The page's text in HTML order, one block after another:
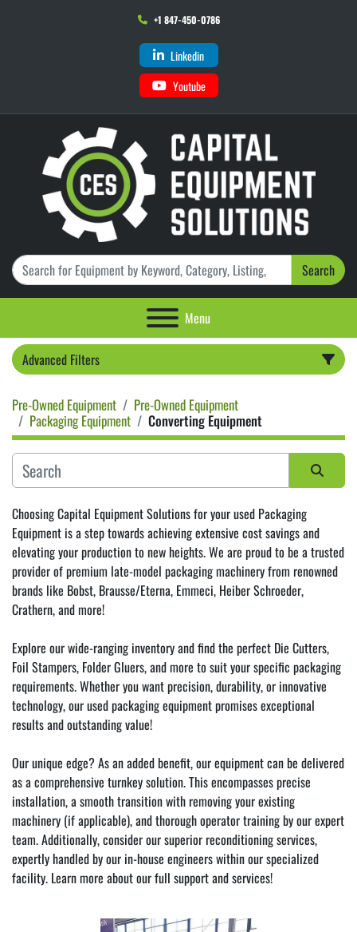
+1 847-450-0786
Linkedin
Youtube
Search
Menu
Advanced Filters
Category
Pre-Owned Equipment
Pre-Owned Equipment
Packaging Equipment
Converting Equipment
Sort by
Choosing Capital Equipment Solutions for your used Packaging
Equipment is a step towards achieving extensive cost savings and
elevating your production to new heights. We are proud to be a trusted
provider of premium late-model packaging machinery from renowned
brands like Bobst, Brausse/Eterna, Emmeci, Heiber Schroeder
Crathern, and more!
Explore our wide-ranging inventory and find the perfect Die Cutters,
Foil Stampers, Folder Gluers, and more to suit your specific packaging
requirements. Whether you want precision, durability, or innovative
technology, our used packaging equipment promises exceptional
results and outstanding value!
Our unique edge? As an added benefit, our equipment can be delivered
as a comprehensive turnkey solution. This encompasses precise
installation, a smooth transition with removing your existing
machinery (if applicable), and thorough operator training by our expert
team. Additionally, consider our superior reconditioning services,
expertly handled by our in-house engineers within our specialized
facility. Learn more about our full support and services!